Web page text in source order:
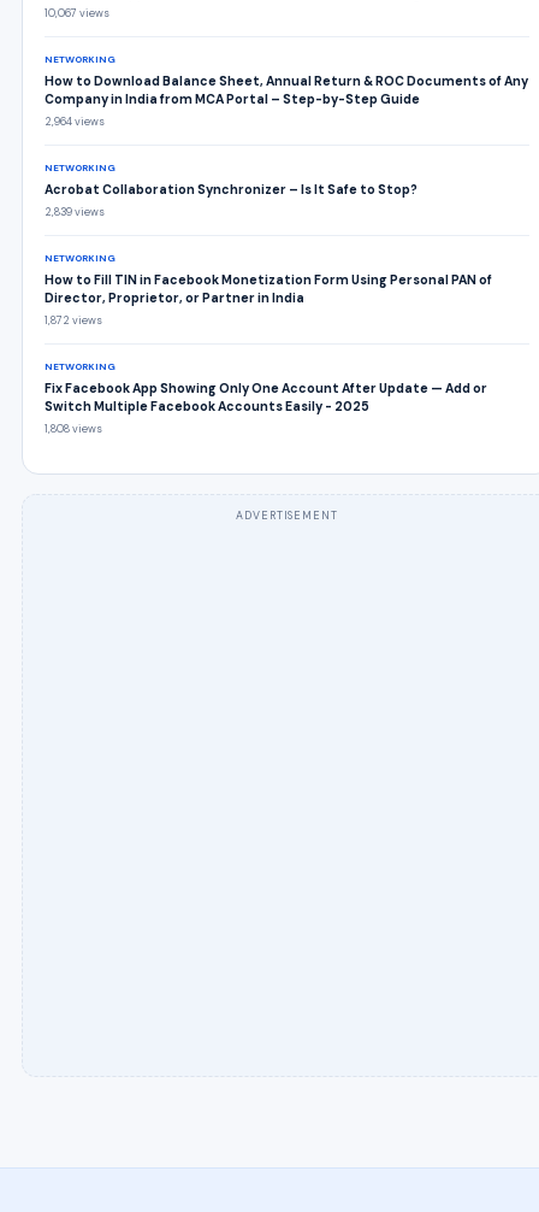
10,067 views
NETWORKING
How to Download Balance Sheet, Annual Return & ROC Documents of Any
Company in India from MCA Portal – Step-by-Step Guide
2,964 views
NETWORKING
Acrobat Collaboration Synchronizer – Is It Safe to Stop?
2,839 views
NETWORKING
How to Fill TIN in Facebook Monetization Form Using Personal PAN of
Director, Proprietor, or Partner in India
1,872 views
NETWORKING
Fix Facebook App Showing Only One Account After Update — Add or
Switch Multiple Facebook Accounts Easily - 2025
1,808 views
ADVERTISEMENT